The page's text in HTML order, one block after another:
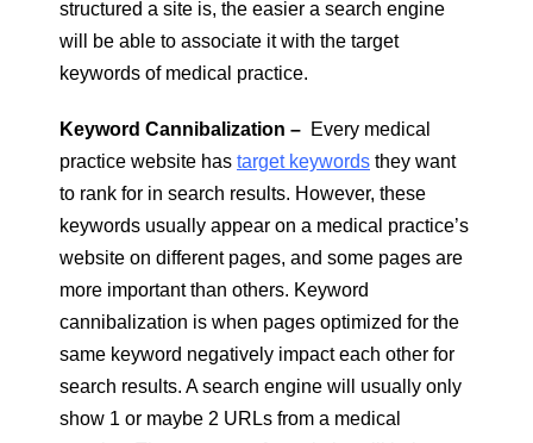
structured a site is, the easier a search engine
will be able to associate it with the target
keywords of medical practice.
Keyword Cannibalization – Every medical
practice website has target keywords they want
to rank for in search results. However, these
keywords usually appear on a medical practice’s
website on different pages, and some pages are
more important than others. Keyword
cannibalization is when pages optimized for the
same keyword negatively impact each other for
search results. A search engine will usually only
show 1 or maybe 2 URLs from a medical